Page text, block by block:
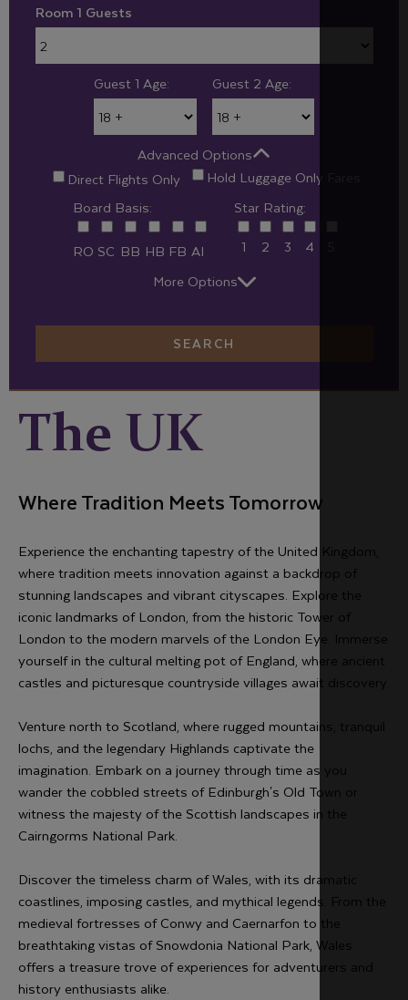
Room 1 Guests
Guest 1 Age: Guest 2 Age:
Advanced Options
Direct Flights Only
Hold Luggage Only Fares
Board Basis:
RO SC BB HB FB AI
Star Rating:
1
2 3 4
More Options
SEARCH
The UK
Where Tradition Meets Tomorrow
Experience the enchanting tapestry of the United Kingdom,
where tradition meets innovation against a backdrop of
stunning landscapes and vibrant cityscapes. Explore the
iconic landmarks of London, from the historic Tower of
London to the modern marvels of the London Eye. Immerse
yourself in the cultural melting pot of England, where ancient
castles and picturesque countryside villages await discovery.
Venture north to Scotland, where rugged mountains, tranquil
lochs, and the legendary Highlands captivate the
imagination. Embark on a journey through time as you
wander the cobbled streets of Edinburgh's Old Town or
witness the majesty of the Scottish landscapes in the
Cairngorms National Park.
Discover the timeless charm of Wales, with its dramatic
coastlines, imposing castles, and mythical legends. From the
medieval fortresses of Conwy and Caernarfon to the
breathtaking vistas of Snowdonia National Park, Wales
offers a treasure trove of experiences for adventurers and
history enthusiasts alike.